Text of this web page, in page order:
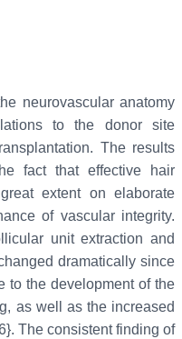
neurovascular anatomy
to the donor site
The results
fact that effective hair
extent on elaborate
of vascular integrity.
unit extraction and
dramatically since
to the development of the
as well as the increased
The consistent finding of